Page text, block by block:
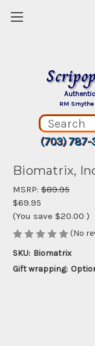
RM Smythe
(703) 787-
Biomatrix,
MSRP: $89.95
$69.95
(You save $20.00 )
(No
SKU: Biomatrix
Gift wrapping: